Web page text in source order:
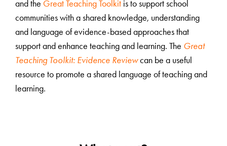
and the Great Teaching Toolkitis to support school
communities with a shared knowledge, understanding
and language of evidence-based approaches that
support and enhance teaching and learning. The Great
Teaching Toolkit: Evidence Reviewcan be a useful
resource to promote a shared language of teaching and
learning.